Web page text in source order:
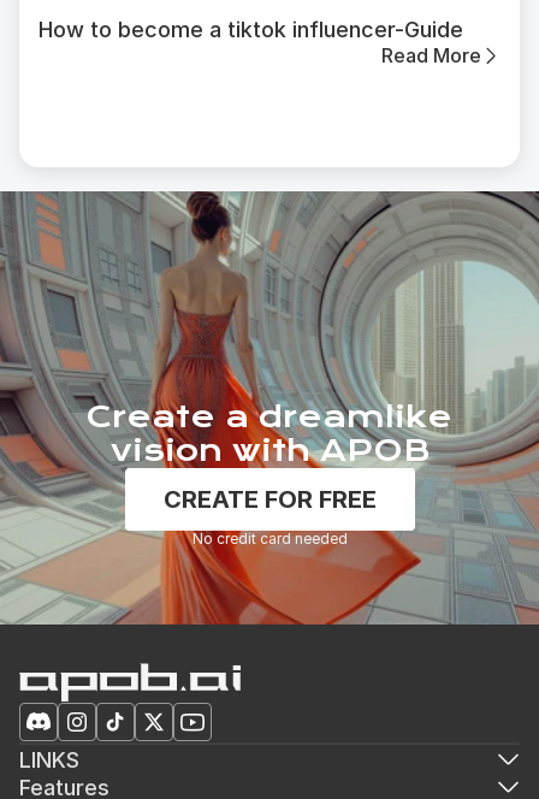
How to become a tiktok influencer-Guide
Read More
Create a dreamlike
vision with APOB
CREATE FOR FREE
No credit card needed
LINKS
Features